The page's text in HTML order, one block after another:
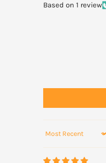
Not to be taken by
Based on 1 review
Sort by